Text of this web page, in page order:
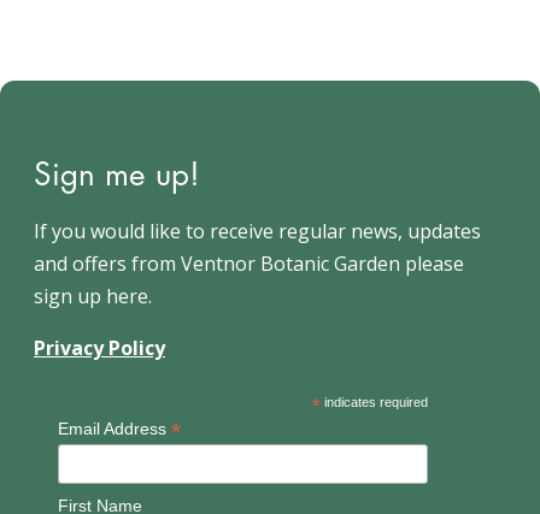
Sign me up!
If you would like to receive regular news, updates
and offers from Ventnor Botanic Garden please
sign up here.
Privacy Policy
* indicates required
Email Address *
First Name